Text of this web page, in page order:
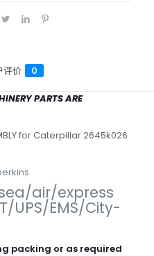
评价 0
PARTS ARE
for Caterpillar 2645k026
air/express
UPS/EMS/City-
packing or as required